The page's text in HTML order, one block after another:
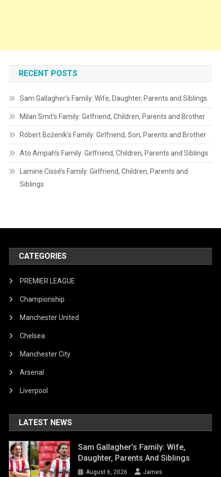
RECENT POSTS
Sam Gallagher’s Family: Wife, Daughter, Parents and Siblings
Milan Smit’s Family: Girlfriend, Children, Parents and Brother
Róbert Boženík’s Family: Girlfriend, Son, Parents and Brother
Ato Ampah’s Family: Girlfriend, Children, Parents and Siblings
Lamine Cissé’s Family: Girlfriend, Children, Parents and
Siblings
CATEGORIES
PREMIER LEAGUE
Championship
Manchester United
Chelsea
Manchester City
Arsenal
Liverpool
LATEST NEWS
Sam Gallagher’s Family: Wife,
Daughter, Parents And Siblings
August 6, 2026 James